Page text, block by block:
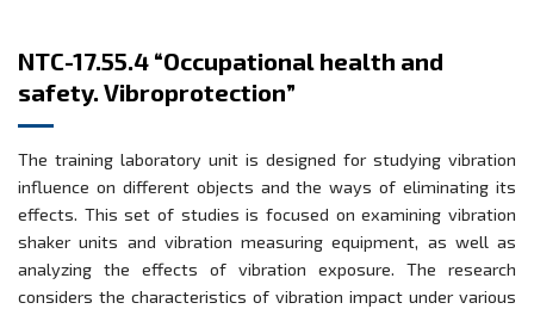
NTC-17.55.4 “Occupational health and
safety. Vibroprotection”
The training laboratory unit is designed for studying vibration
influence on different objects and the ways of eliminating its
effects. This set of studies is focused on examining vibration
shaker units and vibration measuring equipment, as well as
analyzing the effects of vibration exposure. The research
considers the characteristics of vibration impact under various